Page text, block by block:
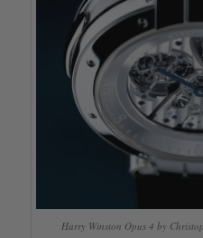
Harry Winston Opus 4 by